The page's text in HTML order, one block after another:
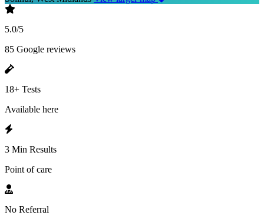
5.0/5
85 Google reviews
18+ Tests
Available here
3 Min Results
Point of care
No Referral